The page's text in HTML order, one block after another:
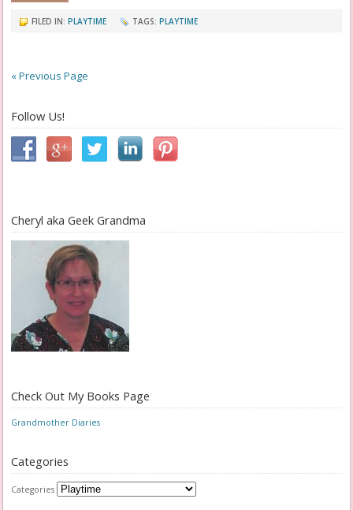
FILED IN:PLAYTIME TAGS:PLAYTIME
« Previous Page
Follow Us!
Cheryl aka Geek Grandma
Check Out My Books Page
Grandmother Diaries
Categories
Categories